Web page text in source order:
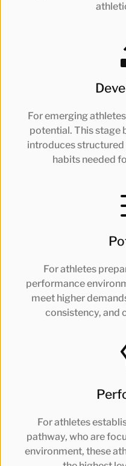
For emerging
potential. This stage
introduces
habits needed
For athletes
performance
meet higher
consistency, and
For athletes
pathway, who are
environment, these